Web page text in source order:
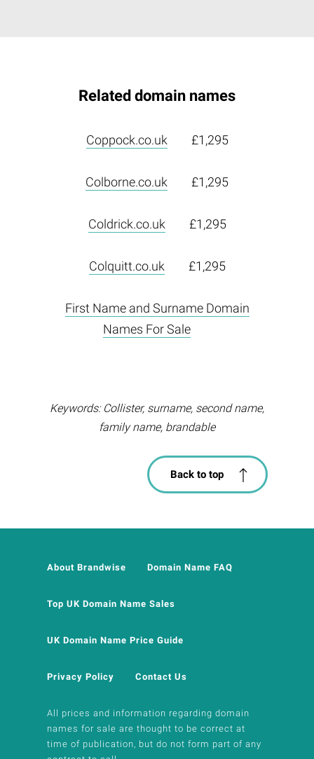
Related domain names
Coppock.co.uk £1,295
Colborne.co.uk £1,295
Coldrick.co.uk £1,295
Colquitt.co.uk £1,295
First Name and Surname Domain
Names For Sale
Keywords: Collister, surname, second name,
family name, brandable
Back to top
About Brandwise Domain Name FAQ
Top UK Domain Name Sales
UK Domain Name Price Guide
Privacy Policy Contact Us
All prices and information regarding domain
names for sale are thought to be correct at
time of publication, but do not form part of any